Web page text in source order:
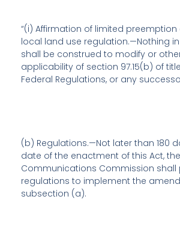
“(i) Affirmation of limited preemption
local land use regulation.—Nothing
shall be construed to modify or
applicability of section 97.15(b) of
Federal Regulations, or any
(b) Regulations.—Not later than 180
date of the enactment of this Act,
Communications Commission
regulations to implement the
subsection (a).